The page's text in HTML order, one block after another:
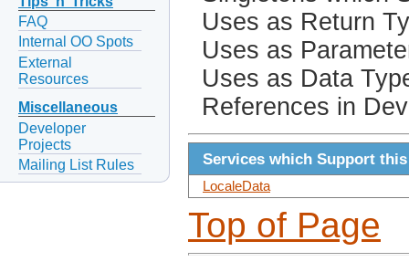
FAQ
Internal OO Spots
External
Resources
Miscellaneous
Developer
Projects
Mailing List Rules
Uses as Return
Uses as
Uses as Data
References in
Services which Support
LocaleData
Top of Page